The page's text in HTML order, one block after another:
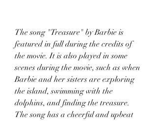
The song "Treasure" by Barbie is
featured in full during the credits of
the movie. It is also played in some
scenes during the movie, such as when
Barbie and her sisters are exploring
the island, swimming with the
dolphins, and finding the treasure.
The song has a cheerful and upbeat